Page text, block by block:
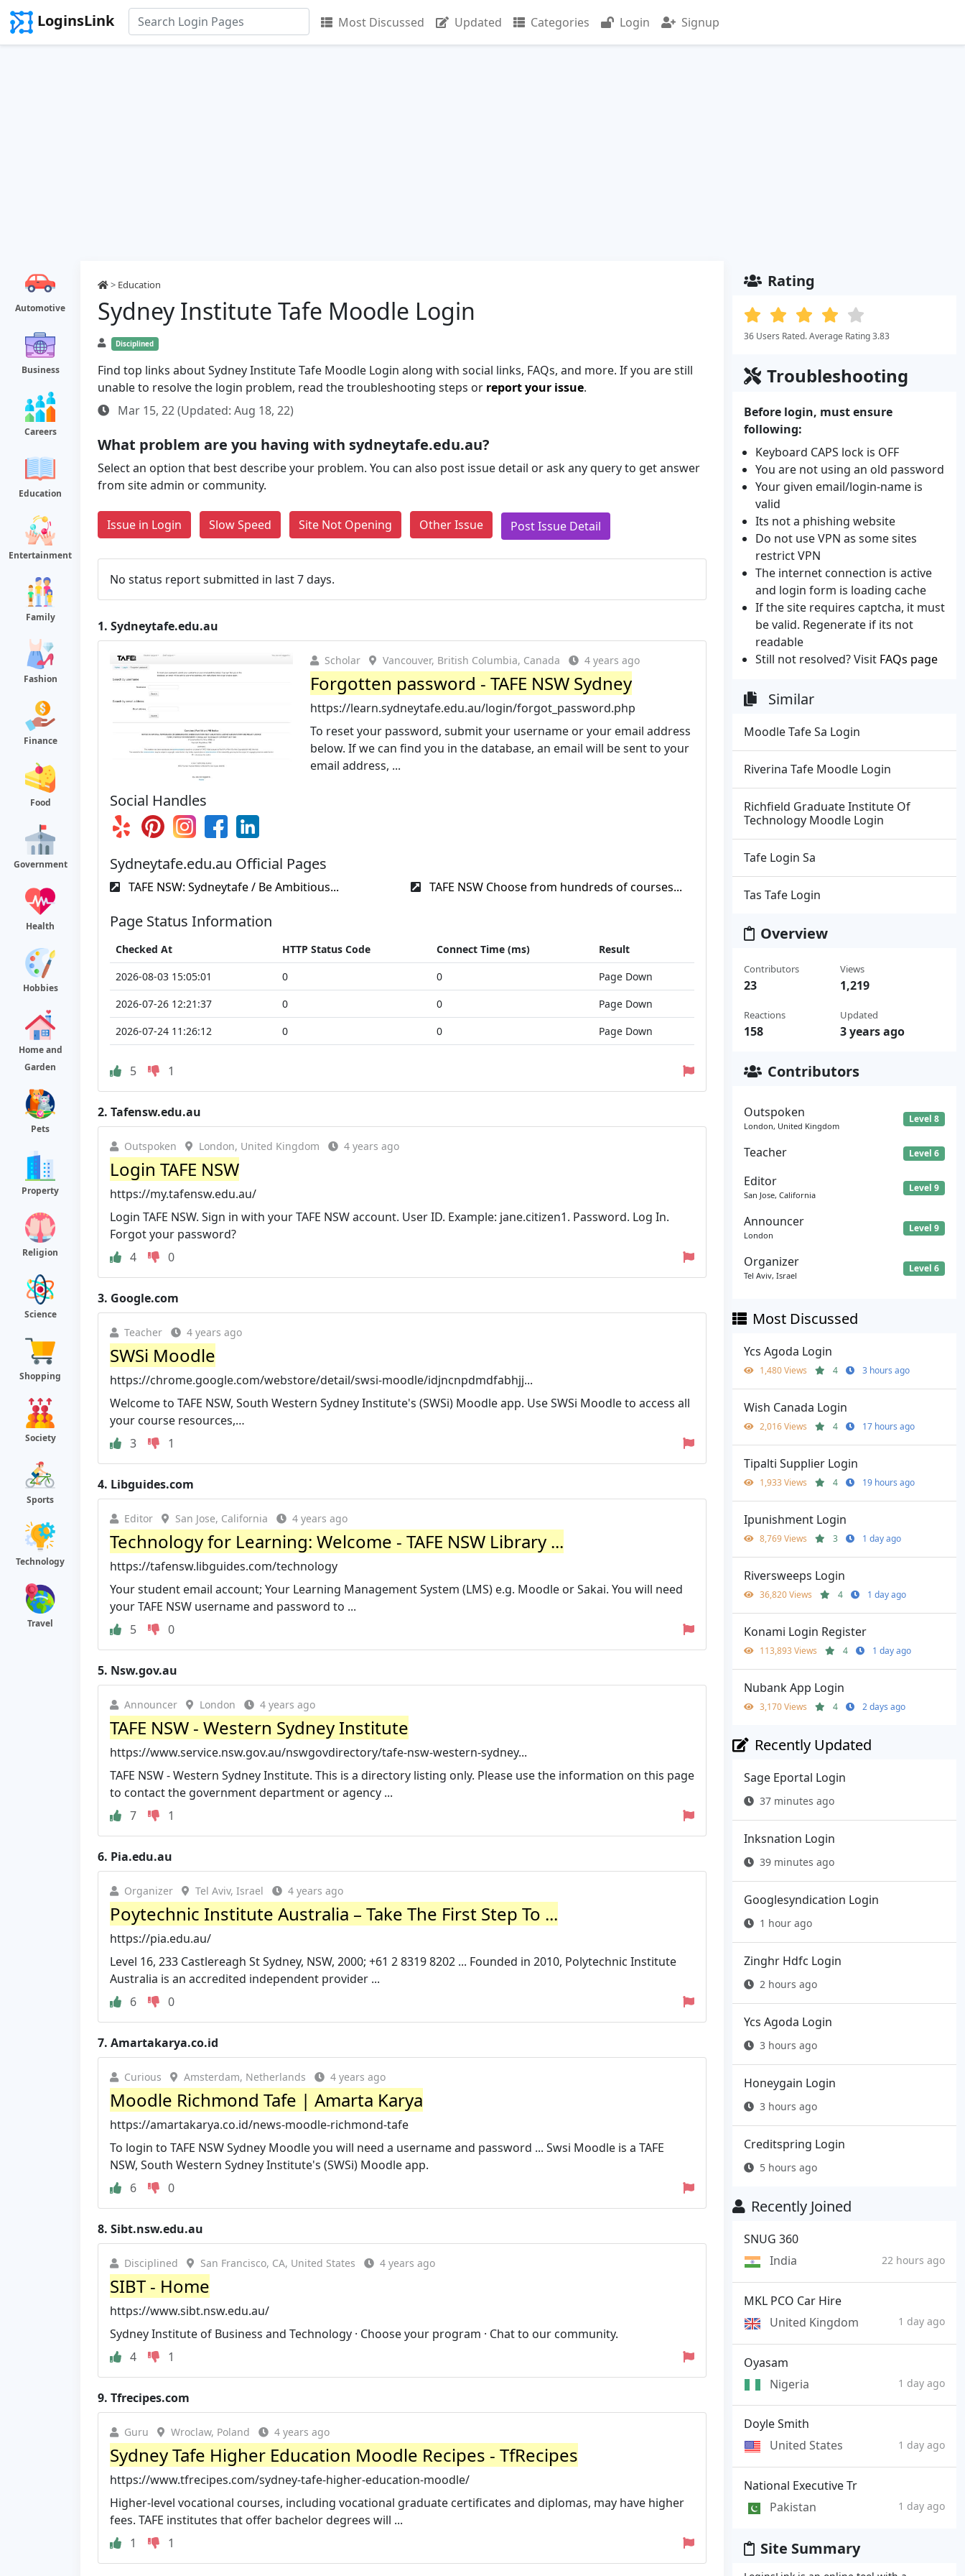
LoginsLink Most Discussed Updated Categories Login Signup
Automotive
Business
Careers
Education
Entertainment
Family
Fashion
Finance
Food
Government
Health
Hobbies
Home and
Garden
Pets
Property
Religion
Science
Shopping
Society
Sports
Technology
Travel
> Education
Sydney Institute Tafe Moodle Login
Disciplined
Find top links about Sydney Institute Tafe Moodle Login along with social links, FAQs, and more. If you are still
unable to resolve the login problem, read the troubleshooting steps or report your issue.
Mar 15, 22 (Updated: Aug 18, 22)
What problem are you having with sydneytafe.edu.au?
Select an option that best describe your problem. You can also post issue detail or ask any query to get answer
from site admin or community.
Issue in Login Slow Speed Site Not Opening Other Issue Post Issue Detail
No status report submitted in last 7 days.
1. Sydneytafe.edu.au
Scholar Vancouver, British Columbia, Canada 4 years ago
Forgotten password - TAFE NSW Sydney
https://learn.sydneytafe.edu.au/login/forgot_password.php
To reset your password, submit your username or your email address
below. If we can find you in the database, an email will be sent to your
email address, ...
Social Handles
Sydneytafe.edu.au Official Pages
TAFE NSW: Sydneytafe / Be Ambitious... TAFE NSW Choose from hundreds of courses...
Page Status Information
Checked At HTTP Status Code Connect Time (ms)
Result
2026-08-03 15:05:01
0 0
Page Down
2026-07-26 12:21:37
0 0
Page Down
2026-07-24 11:26:12
0 0 Page Down
5 1
2. Tafensw.edu.au
Outspoken London, United Kingdom 4 years ago
Login TAFE NSW
https://my.tafensw.edu.au/
Login TAFE NSW. Sign in with your TAFE NSW account. User ID. Example: jane.citizen1. Password. Log In.
Forgot your password?
4
0
3. Google.com
Teacher 4 years ago
SWSi Moodle
https://chrome.google.com/webstore/detail/swsi-moodle/idjncnpdmdfabhjj...
Welcome to TAFE NSW, South Western Sydney Institute's (SWSi) Moodle app. Use SWSi Moodle to access all
your course resources,…
3
1
4. Libguides.com
Editor San Jose, California 4 years ago
Technology for Learning: Welcome - TAFE NSW Library ...
https://tafensw.libguides.com/technology
Your student email account; Your Learning Management System (LMS) e.g. Moodle or Sakai. You will need
your TAFE NSW username and password to ...
5
0
5. Nsw.gov.au
Announcer London 4 years ago
TAFE NSW - Western Sydney Institute
https://www.service.nsw.gov.au/nswgovdirectory/tafe-nsw-western-sydney...
TAFE NSW - Western Sydney Institute. This is a directory listing only. Please use the information on this page
to contact the government department or agency ...
7
1
6. Pia.edu.au
Organizer Tel Aviv, Israel 4 years ago
Poytechnic Institute Australia – Take The First Step To ...
https://pia.edu.au/
Level 16, 233 Castlereagh St Sydney, NSW, 2000; +61 2 8319 8202 ... Founded in 2010, Polytechnic Institute
Australia is an accredited independent provider ...
6
0
7. Amartakarya.co.id
Curious Amsterdam, Netherlands 4 years ago
Moodle Richmond Tafe | Amarta Karya
https://amartakarya.co.id/news-moodle-richmond-tafe
To login to TAFE NSW Sydney Moodle you will need a username and password ... Swsi Moodle is a TAFE
NSW, South Western Sydney Institute's (SWSi) Moodle app.
6
0
8. Sibt.nsw.edu.au
Disciplined San Francisco, CA, United States 4 years ago
SIBT - Home
https://www.sibt.nsw.edu.au/
Sydney Institute of Business and Technology · Choose your program · Chat to our community.
4
1
9. Tfrecipes.com
Guru Wroclaw, Poland 4 years ago
Sydney Tafe Higher Education Moodle Recipes - TfRecipes
https://www.tfrecipes.com/sydney-tafe-higher-education-moodle/
Higher-level vocational courses, including vocational graduate certificates and diplomas, may have higher
fees. TAFE institutes that offer bachelor degrees will ...
1
1
Rating
36 Users Rated. Average Rating 3.83
Troubleshooting
Before login, must ensure
following:
Keyboard CAPS lock is OFF
You are not using an old password
Your given email/login-name is
valid
Its not a phishing website
Do not use VPN as some sites
restrict VPN
The internet connection is active
and login form is loading cache
If the site requires captcha, it must
be valid. Regenerate if its not
readable
Still not resolved? Visit FAQs page
Similar
Moodle Tafe Sa Login
Riverina Tafe Moodle Login
Richfield Graduate Institute Of
Technology Moodle Login
Tafe Login Sa
Tas Tafe Login
Overview
Contributors
23
Reactions
158
Views
1,219
Updated
3 years ago
Contributors
Outspoken
London, United Kingdom
Level 8
Teacher Level 6
Editor
San Jose, California
Level 9
Announcer
London
Level 9
Organizer
Tel Aviv, Israel
Level 6
Most Discussed
Ycs Agoda Login
1,480 Views 4 3 hours ago
Wish Canada Login
2,016 Views 4 17 hours ago
Tipalti Supplier Login
1,933 Views 4 19 hours ago
Ipunishment Login
8,769 Views 3 1 day ago
Riversweeps Login
36,820 Views 4 1 day ago
Konami Login Register
113,893 Views 4 1 day ago
Nubank App Login
3,170 Views 4 2 days ago
Recently Updated
Sage Eportal Login
37 minutes ago
Inksnation Login
39 minutes ago
Googlesyndication Login
1 hour ago
Zinghr Hdfc Login
2 hours ago
Ycs Agoda Login
3 hours ago
Honeygain Login
3 hours ago
Creditspring Login
5 hours ago
Recently Joined
SNUG 360
India
22 hours ago
MKL PCO Car Hire
United Kingdom
1 day ago
Oyasam
Nigeria
1 day ago
Doyle Smith
United States
1 day ago
National Executive Tr
Pakistan
1 day ago
Site Summary